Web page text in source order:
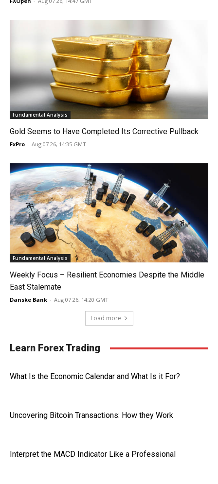
Fundamental Analysis
Gold Seems to Have Completed Its Corrective Pullback
FxPro - Aug 07 26, 14:35 GMT
Fundamental Analysis
Weekly Focus – Resilient Economies Despite the Middle
East Stalemate
Danske Bank - Aug 07 26, 14:20 GMT
Load more
Learn Forex Trading
What Is the Economic Calendar and What Is it For?
Uncovering Bitcoin Transactions: How they Work
Interpret the MACD Indicator Like a Professional